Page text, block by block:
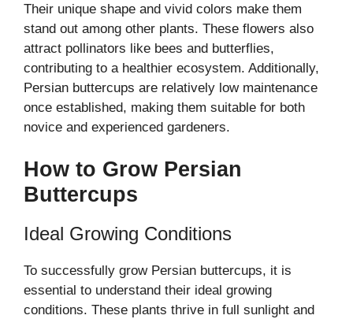
Their unique shape and vivid colors make them
stand out among other plants. These flowers also
attract pollinators like bees and butterflies,
contributing to a healthier ecosystem. Additionally,
Persian buttercups are relatively low maintenance
once established, making them suitable for both
novice and experienced gardeners.
How to Grow Persian
Buttercups
Ideal Growing Conditions
To successfully grow Persian buttercups, it is
essential to understand their ideal growing
conditions. These plants thrive in full sunlight and